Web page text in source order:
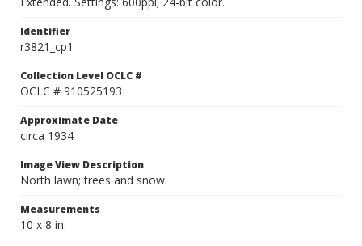
Identifier
r3821_cp1
Collection Level OCLC #
OCLC # 910525193
Approximate Date
circa 1934
Image View Description
North lawn; trees and snow.
Measurements
10 x 8 in.